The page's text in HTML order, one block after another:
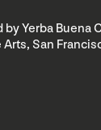
Yerba Buena
Arts, San